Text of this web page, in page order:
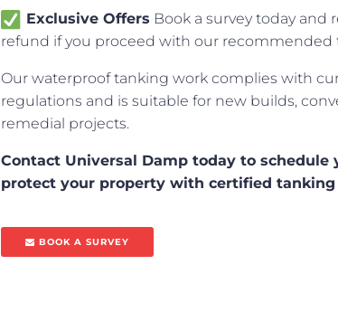
Exclusive Offers Book a survey today and
refund if you proceed with our recommended
Our waterproof tanking work complies with
regulations and is suitable for new builds,
remedial projects.
Contact Universal Damp today to schedule
protect your property with certified
BOOK A SURVEY